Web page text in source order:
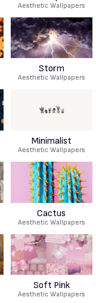
Aesthetic Wallpapers
Storm
Aesthetic Wallpapers
Minimalist
Aesthetic Wallpapers
Cactus
Aesthetic Wallpapers
Soft Pink
Aesthetic Wallpapers